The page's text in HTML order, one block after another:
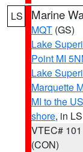
LS Marine
MQT (GS)
Lake
Point MI
Lake
Marquette
MI to the
shore, in LS
VTEC# 101
(CON)